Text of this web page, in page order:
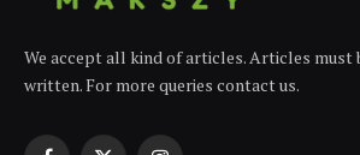
We accept all kind of articles. Articles must
written. For more queries contact us.